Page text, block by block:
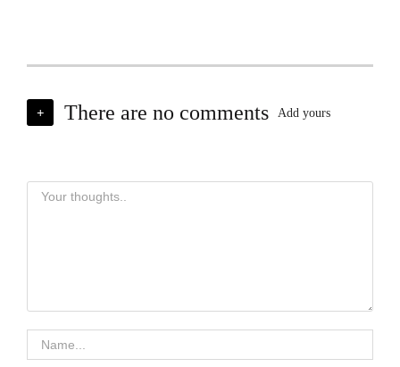
+ There are no comments Add yours